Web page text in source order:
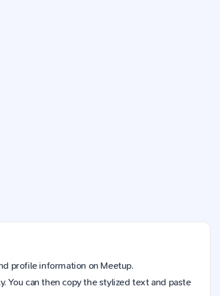
profile information on Meetup.
You can then copy the stylized text and paste